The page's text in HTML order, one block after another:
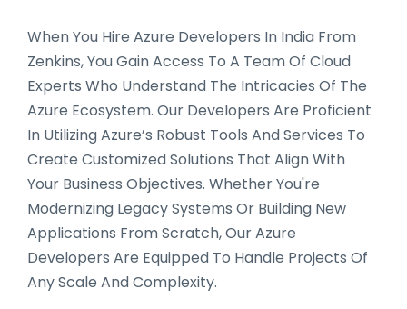
When You Hire Azure Developers In India From
Zenkins, You Gain Access To A Team Of Cloud
Experts Who Understand The Intricacies Of The
Azure Ecosystem. Our Developers Are Proficient
In Utilizing Azure’s Robust Tools And Services To
Create Customized Solutions That Align With
Your Business Objectives. Whether You're
Modernizing Legacy Systems Or Building New
Applications From Scratch, Our Azure
Developers Are Equipped To Handle Projects Of
Any Scale And Complexity.